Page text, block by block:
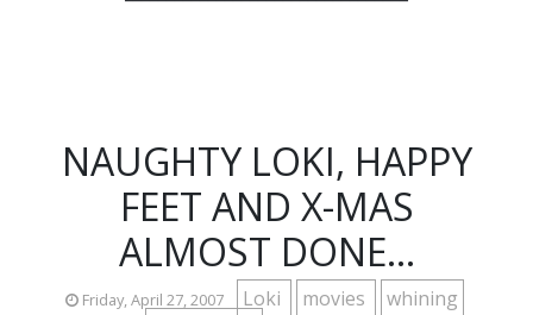
NAUGHTY LOKI, HAPPY
FEET AND X-MAS
ALMOST DONE...
Friday, April 27, 2007 Loki movies
whining